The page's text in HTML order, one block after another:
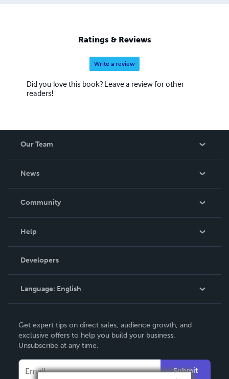
Ratings & Reviews
Write a review
Did you love this book? Leave a review for other
readers!
Our Team
News
In The News
Community
Podcast
Help
Order Lookup
Knowledge Base
Contact Support
Developers
Language: English
Deutsch
Français
Get expert tips on direct sales, audience growth, and
exclusive offers to help you build your business.
Unsubscribe at any time.
Submit